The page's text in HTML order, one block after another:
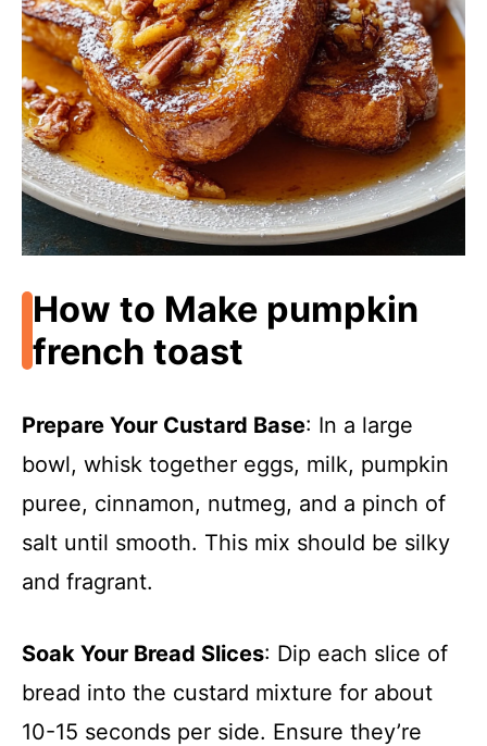
How to Make pumpkin
french toast
Prepare Your Custard Base: In a large
bowl, whisk together eggs, milk, pumpkin
puree, cinnamon, nutmeg, and a pinch of
salt until smooth. This mix should be silky
and fragrant.
Soak Your Bread Slices: Dip each slice of
bread into the custard mixture for about
10-15 seconds per side. Ensure they’re